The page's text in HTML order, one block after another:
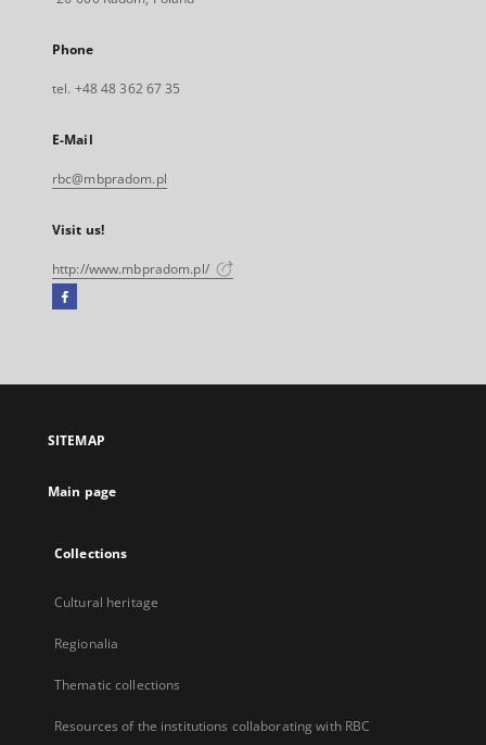
Phone
tel. +48 48 362 67 35
E-Mail
rbc@mbpradom.pl
Visit us!
http://www.mbpradom.pl/
Facebook
open
new
SITEMAP
Main page
Collections
Cultural heritage
Regionalia
Thematic collections
Resources of the institutions collaborating with RBC